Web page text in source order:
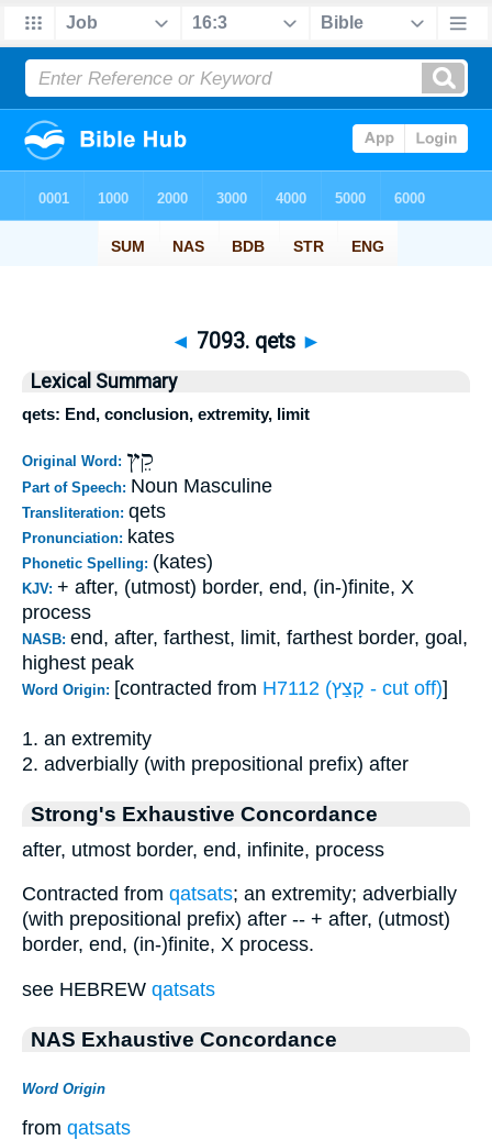
◄ 7093. qets ►
Lexical Summary
qets: End, conclusion, extremity, limit
Original Word: קֵץ
Part of Speech: Noun Masculine
Transliteration: qets
Pronunciation: kates
Phonetic Spelling: (kates)
KJV: + after, (utmost) border, end, (in-)finite, X
process
NASB: end, after, farthest, limit, farthest border, goal,
highest peak
Word Origin: [contracted from H7112 (קָצַץ - cut off)]
1. an extremity
2. adverbially (with prepositional prefix) after
Strong's Exhaustive Concordance
after, utmost border, end, infinite, process
Contracted from qatsats; an extremity; adverbially
(with prepositional prefix) after -- + after, (utmost)
border, end, (in-)finite, X process.
see HEBREW qatsats
NAS Exhaustive Concordance
Word Origin
from qatsats